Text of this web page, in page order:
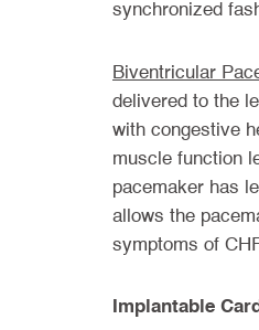
synchronized
Biventricular
delivered to the
with congestive
muscle function
pacemaker has
allows the
symptoms of
Implantable